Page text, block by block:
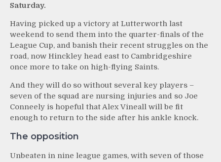
Saturday.
Having picked up a victory at Lutterworth last
weekend to send them into the quarter-finals of the
League Cup, and banish their recent struggles on the
road, now Hinckley head east to Cambridgeshire
once more to take on high-flying Saints.
And they will do so without several key players –
seven of the squad are nursing injuries and so Joe
Conneely is hopeful that Alex Vineall will be fit
enough to return to the side after his ankle knock.
The opposition
Unbeaten in nine league games, with seven of those